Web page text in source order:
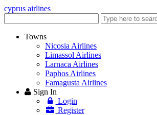
cyprus airlines
keyword
Towns
Nicosia Airlines
Limassol Airlines
Larnaca Airlines
Paphos Airlines
Famagusta Airlines
Sign In
Login
Register